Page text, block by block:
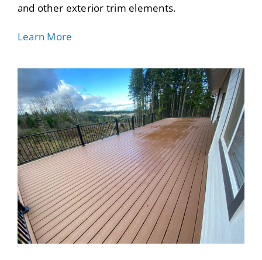
and other exterior trim elements.
Learn More